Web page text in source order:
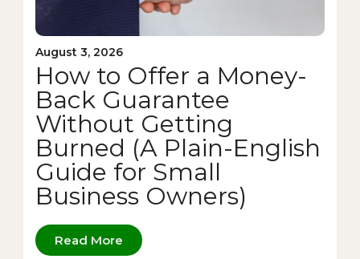
August 3, 2026
How to Offer a Money-
Back Guarantee
Without Getting
Burned (A Plain-English
Guide for Small
Business Owners)
Read More